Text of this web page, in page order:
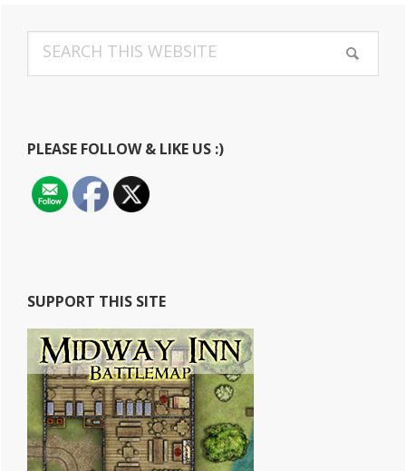
Primary
Sidebar
this
website
PLEASE FOLLOW & LIKE US :)
SUPPORT THIS SITE